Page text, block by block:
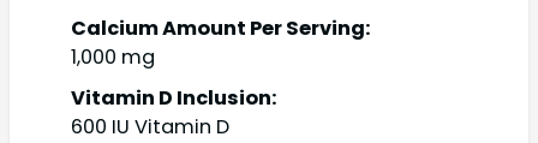
Calcium Amount Per Serving:
1,000 mg
Vitamin D Inclusion:
600 IU Vitamin D